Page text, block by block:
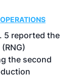
OPERATIONS
5 reported the
the second